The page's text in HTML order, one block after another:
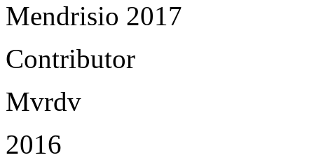
Mendrisio 2017
Contributor
Mvrdv
2016